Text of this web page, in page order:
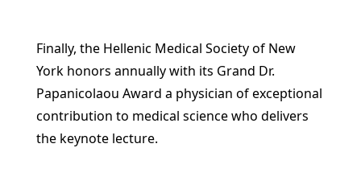
Finally, the Hellenic Medical Society of New
York honors annually with its Grand Dr.
Papanicolaou Award a physician of exceptional
contribution to medical science who delivers
the keynote lecture.